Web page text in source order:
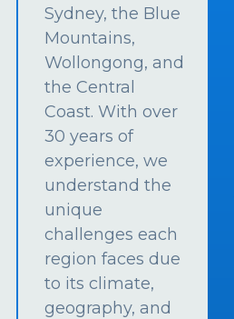
Sydney, the Blue
Mountains,
Wollongong, and
the Central
Coast. With over
30 years of
experience, we
understand the
unique
challenges each
region faces due
to its climate,
geography, and